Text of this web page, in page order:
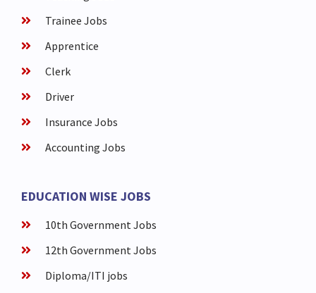
Trainee Jobs
Apprentice
Clerk
Driver
Insurance Jobs
Accounting Jobs
EDUCATION WISE JOBS
10th Government Jobs
12th Government Jobs
Diploma/ITI jobs